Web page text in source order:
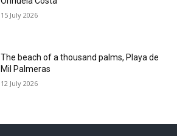
15 July 2026
The beach of a thousand palms, Playa de
Mil Palmeras
12 July 2026